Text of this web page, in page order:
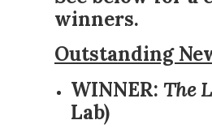
winners.
Outstanding
WINNER: The
Lab)